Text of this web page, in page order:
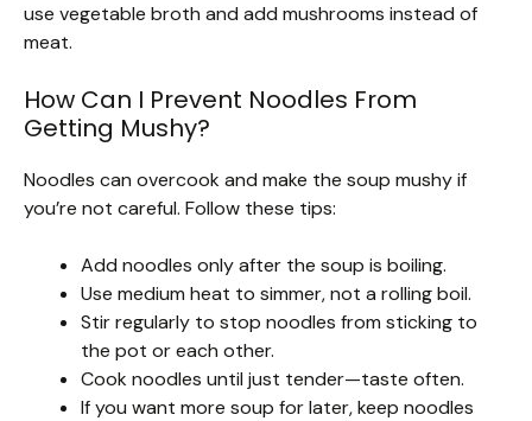
use vegetable broth and add mushrooms instead of
meat.
How Can I Prevent Noodles From
Getting Mushy?
Noodles can overcook and make the soup mushy if
you’re not careful. Follow these tips:
Add noodles only after the soup is boiling.
Use medium heat to simmer, not a rolling boil.
Stir regularly to stop noodles from sticking to
the pot or each other.
Cook noodles until just tender—taste often.
If you want more soup for later, keep noodles